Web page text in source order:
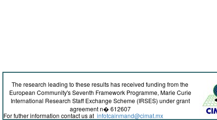
The research leading to these results has received funding from the
European Community's Seventh Framework Programme, Marie Curie
International Research Staff Exchange Scheme (IRSES) under grant
agreement n� 612607
For futher information contact us at infotcainmand@cimat.mx